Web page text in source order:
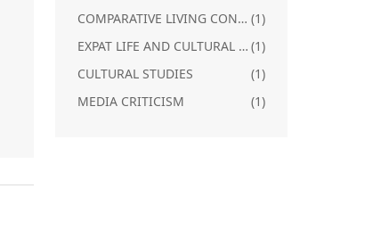
COMPARATIVE LIVING CONDITIONS (1)
EXPAT LIFE AND CULTURAL ADJUSTMENT (1)
CULTURAL STUDIES
(1)
MEDIA CRITICISM
(1)